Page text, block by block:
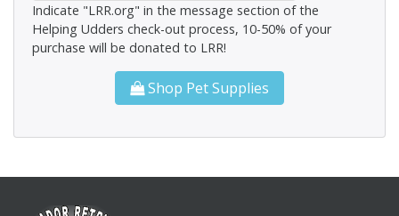
Indicate "LRR.org" in the message section of the
Helping Udders check-out process, 10-50% of your
purchase will be donated to LRR!
Shop Pet Supplies